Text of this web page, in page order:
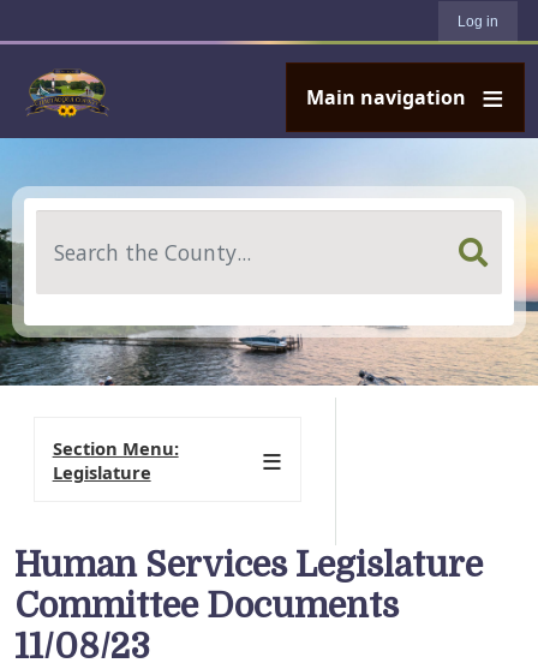
Log in
Main navigation
Human Services Legislature
Committee Documents
11/08/23
Section Menu:
Legislature